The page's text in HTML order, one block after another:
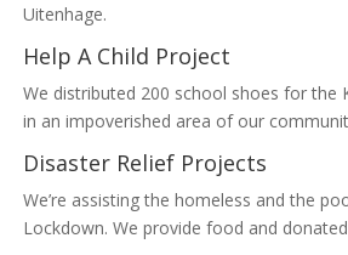
Uitenhage.
Help A Child Project
We distributed 200 school shoes for the
in an impoverished area of our
Disaster Relief Projects
We’re assisting the homeless and the
Lockdown. We provide food and